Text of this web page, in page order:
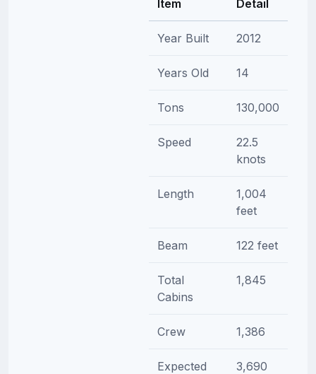
Item Detail
Year Built 2012
Years Old 14
Tons 130,000
Speed
22.5
knots
Length
1,004
feet
Beam 122 feet
Total
Cabins
1,845
Crew 1,386
Expected
3,690